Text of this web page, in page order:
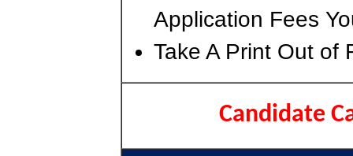
Application Fees
Take A Print Out of
Candidate